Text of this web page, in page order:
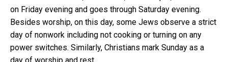
on Friday evening and goes through Saturday evening.
Besides worship, on this day, some Jews observe a strict
day of nonwork including not cooking or turning on any
power switches. Similarly, Christians mark Sunday as a